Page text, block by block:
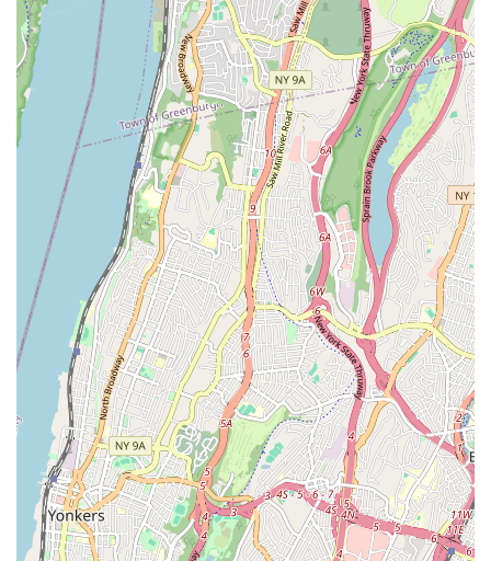
proper dance technique while having fun, working hard,
and treating everyone with respect.
Positive Atmosphere: Aims to provide a positive
environment where students can grow and strive.
Commitment to Safety: As noted in customer feedback, the
owner expresses concern for student safety, particularly
regarding stage performances for very young children.
Customer Feedback (Varied): While one parent notes a
very positive experience with a 4-year-old and finds
teachers "great," another expresses significant
disappointment regarding recital exclusion criteria for a 2.5-
year-old, highlighting the importance of clear
communication upfront for parents of very young children
regarding performance expectations.
Contact Information:
Address: 79-02 69th Rd, Middle Village, NY 11379, USA
Phone: (917) 522-0367
For locals in Middle Village and the broader Queens area,
Miss Sara's On Pointe Dance, inc. presents itself as a
conveniently located option for dance and performing arts
education. The studio's diverse class offerings, spanning from